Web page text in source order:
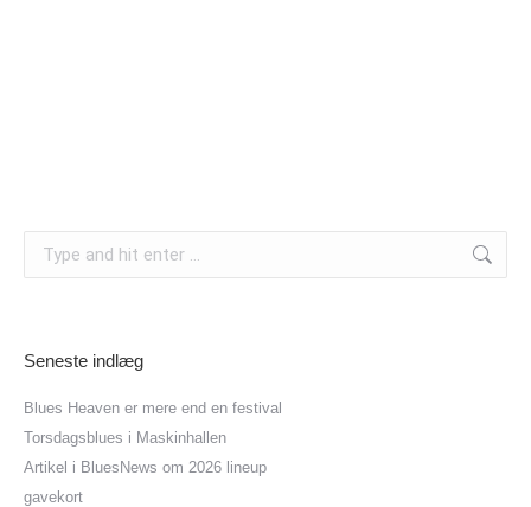
Seneste indlæg
Blues Heaven er mere end en festival
Torsdagsblues i Maskinhallen
Artikel i BluesNews om 2026 lineup
gavekort